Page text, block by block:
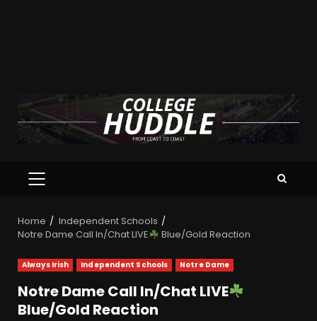
Home
Independent Schools
Notre Dame Call In/Chat LIVE
Blue/Gold Reaction
Always Irish Independent Schools Notre Dame
Notre Dame Call In/Chat LIVE
Blue/Gold Reaction